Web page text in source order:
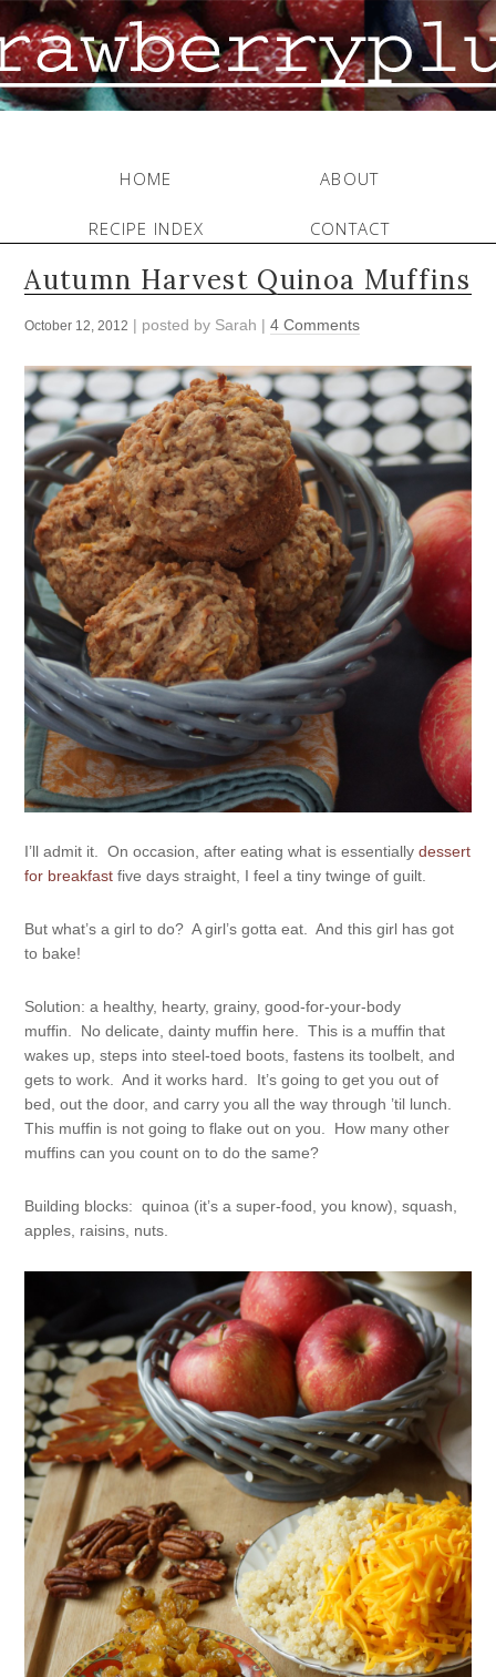
HOME ABOUT
RECIPE INDEX CONTACT
Autumn Harvest Quinoa Muffins
October 12, 2012 | posted by Sarah |4 Comments
I’ll admit it. On occasion, after eating what is essentiallydessert
for breakfast five days straight, I feel a tiny twinge of guilt.
But what’s a girl to do? A girl’s gotta eat. And this girl has got
to bake!
Solution: a healthy, hearty, grainy, good-for-your-body
muffin. No delicate, dainty muffin here. This is a muffin that
wakes up, steps into steel-toed boots, fastens its toolbelt, and
gets to work. And it works hard. It’s going to get you out of
bed, out the door, and carry you all the way through ’til lunch.
This muffin is not going to flake out on you. How many other
muffins can you count on to do the same?
Building blocks: quinoa (it’s a super-food, you know), squash,
apples, raisins, nuts.